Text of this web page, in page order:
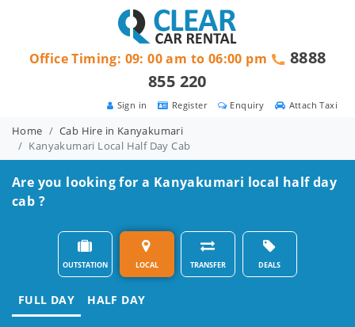
Attach Taxi
Enquiry
Register
Sign in
Office Timing: 09: 00 am to 06:00 pm
8888
855 220
Home
Cab Hire in Kanyakumari
Kanyakumari Local Half Day Cab
Are you looking for a Kanyakumari local half day
cab ?
OUTSTATION LOCAL TRANSFER DEALS
FULL DAY HALF DAY